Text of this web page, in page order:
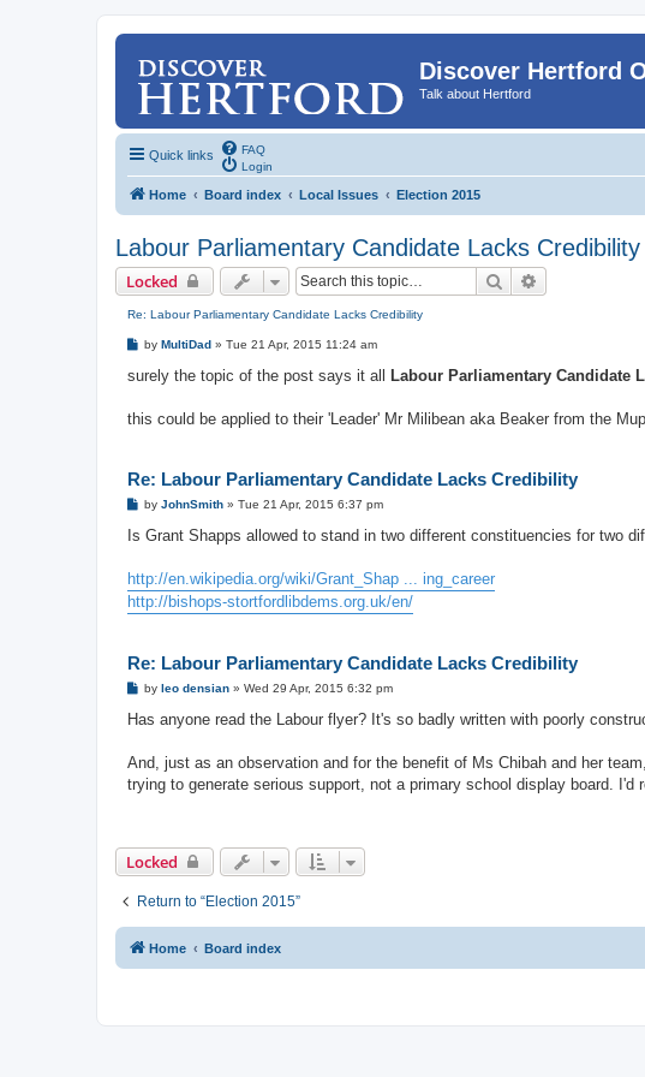
Discover Hertford
Talk about Hertford
Quick links
FAQ
Login
Home Board index Local Issues Election 2015
Labour Parliamentary Candidate Lacks Credibility
Locked Search
Re: Labour Parliamentary Candidate Lacks Credibility
P
s
by MultiDad » Tue 21 Apr, 2015 11:24 am
surely the topic of the post says it all Labour Parliamentary Candidate
this could be applied to their 'Leader' Mr Milibean aka Beaker from the
Re: Labour Parliamentary Candidate Lacks Credibility
Pby JohnSmith » Tue 21 Apr, 2015 6:37 pm
Is Grant Shapps allowed to stand in two different constituencies for two
http://en.wikipedia.org/wiki/Grant_Shap ... ing_career
http://bishops-stortfordlibdems.org.uk/en/
Re: Labour Parliamentary Candidate Lacks Credibility
P
s
by leo densian » Wed 29 Apr, 2015 6:32 pm
Has anyone read the Labour flyer? It's so badly written with poorly
And, just as an observation and for the benefit of Ms Chibah and her
trying to generate serious support, not a primary school display board. I'd
Locked
Return to “Election 2015”
Home Board index